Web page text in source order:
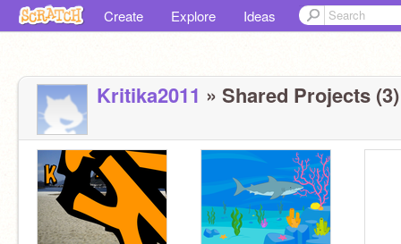
Create Explore Ideas
Kritika2011 » Shared Projects (3)